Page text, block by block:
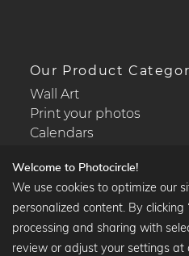
Our Product
Wall Art
Print your photos
Calendars
Popular Collections
Black and white art
Welcome to Photocircle!
We use cookies to optimize our
personalized content. By clicking
processing and sharing with
review or adjust your settings at